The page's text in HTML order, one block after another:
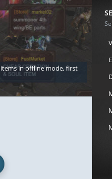
in offline mode, first